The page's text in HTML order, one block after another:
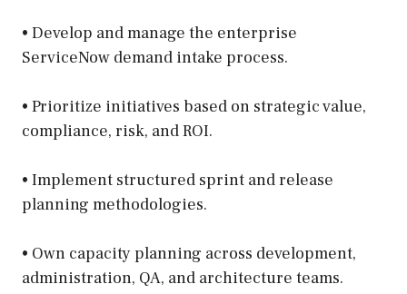
• Develop and manage the enterprise
ServiceNow demand intake process.
• Prioritize initiatives based on strategic value,
compliance, risk, and ROI.
• Implement structured sprint and release
planning methodologies.
• Own capacity planning across development,
administration, QA, and architecture teams.